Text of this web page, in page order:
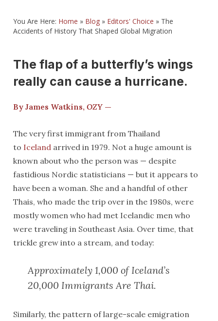
You Are Here: Home » Blog» Editors' Choice » The
Accidents of History That Shaped Global Migration
The flap of a butterfly’s wings
really can cause a hurricane.
By James Watkins, OZY—
The very first immigrant from Thailand
to Icelandarrived in 1979. Not a huge amount is
known about who the person was — despite
fastidious Nordic statisticians — but it appears to
have been a woman. She and a handful of other
Thais, who made the trip over in the 1980s, were
mostly women who had met Icelandic men who
were traveling in Southeast Asia. Over time, that
trickle grew into a stream, and today:
Approximately 1,000 of Iceland’s
20,000 Immigrants Are Thai.
Similarly, the pattern of large-scale emigration